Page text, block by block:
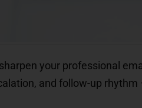
your professional
and follow-up